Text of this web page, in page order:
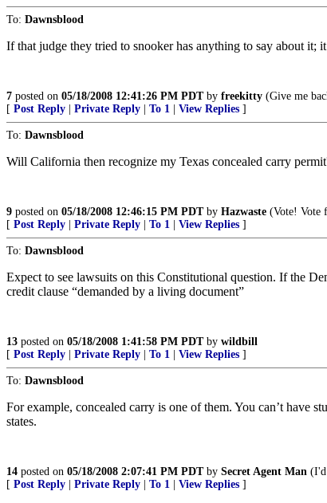
To: Dawnsblood
If that judge they tried to snooker has anything to say about it;
7 posted on 05/18/2008 12:41:26 PM PDTby freekitty (Give me
[ Post Reply Private Reply To 1 View Replies ]
To: Dawnsblood
Will California then recognize my Texas concealed carry
9 posted on 05/18/2008 12:46:15 PM PDTby Hazwaste (Vote! Vote
[ Post Reply Private Reply To 1 View Replies ]
To: Dawnsblood
Expect to see lawsuits on this Constitutional question. If the
credit clause “demanded by a living document”
13 posted on 05/18/2008 1:41:58 PM PDTby wildbill
[ Post Reply Private Reply To 1 View Replies ]
To: Dawnsblood
For example, concealed carry is one of them. You can’t have
states.
14 posted on 05/18/2008 2:07:41 PM PDTby Secret Agent Man (I'd
[ Post Reply Private Reply To 1 View Replies ]